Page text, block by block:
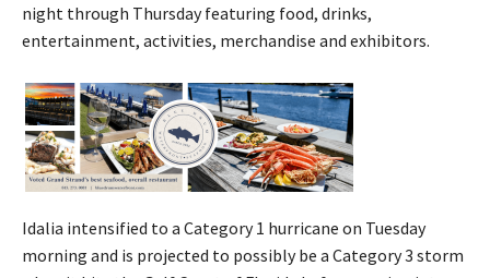
night through Thursday featuring food, drinks,
entertainment, activities, merchandise and exhibitors.
Idalia intensified to a Category 1 hurricane on Tuesday
morning and is projected to possibly be a Category 3 storm